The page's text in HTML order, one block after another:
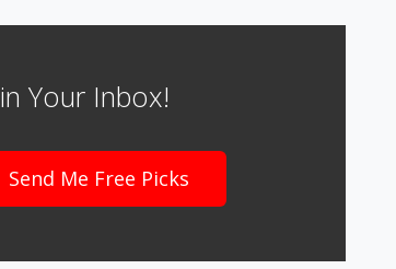
in Your Inbox!
Send Me Free Picks